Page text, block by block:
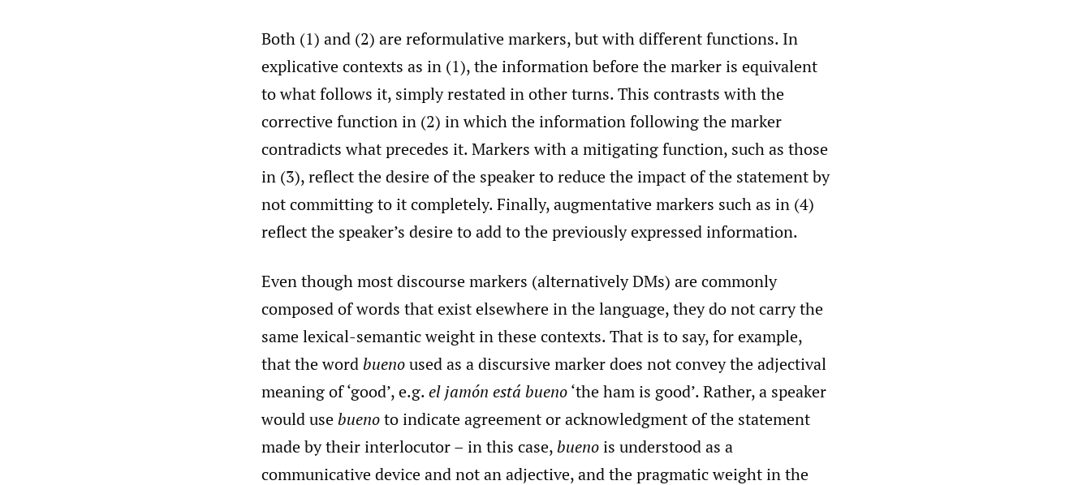
Both (1) and (2) are reformulative markers, but with different functions. In
explicative contexts as in (1), the information before the marker is equivalent
to what follows it, simply restated in other turns. This contrasts with the
corrective function in (2) in which the information following the marker
contradicts what precedes it. Markers with a mitigating function, such as those
in (3), reflect the desire of the speaker to reduce the impact of the statement by
not committing to it completely. Finally, augmentative markers such as in (4)
reflect the speaker’s desire to add to the previously expressed information.
Even though most discourse markers (alternatively DMs) are commonly
composed of words that exist elsewhere in the language, they do not carry the
same lexical-semantic weight in these contexts. That is to say, for example,
that the wordbuenoused as a discursive marker does not convey the adjectival
meaning of ‘good’, e.g.el jamón está bueno‘the ham is good’. Rather, a speaker
would usebuenoto indicate agreement or acknowledgment of the statement
made by their interlocutor – in this case,buenois understood as a
communicative device and not an adjective, and the pragmatic weight in the